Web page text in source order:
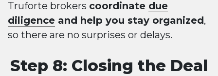
Truforte brokers coordinate due
diligence and help you stay organized,
so there are no surprises or delays.
Step 8: Closing the Deal